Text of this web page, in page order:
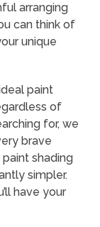
arranging
can think of
unique
paint
of
for, we
brave
shading
simpler.
have your